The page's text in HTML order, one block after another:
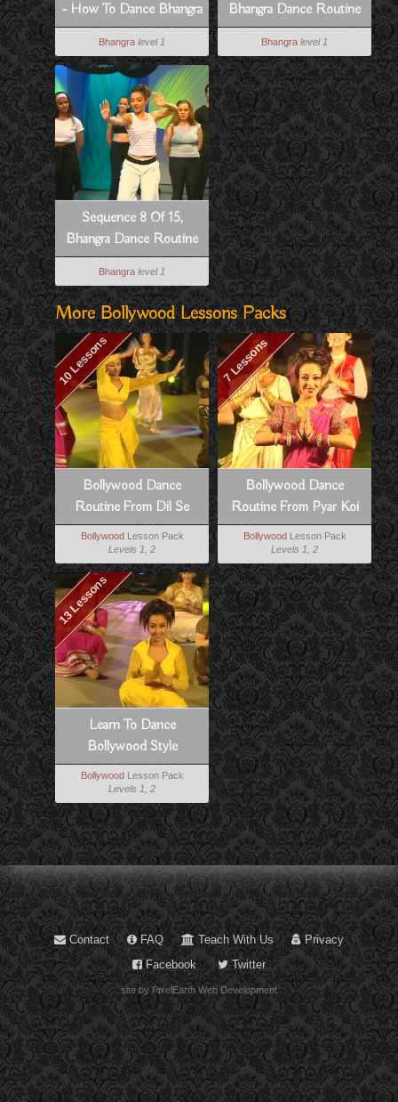
- How To Dance Bhangra
Style
Bhangra level 1
Bhangra Dance Routine
To Hass Hogia
Bhangra level 1
Sequence 8 Of 15,
Bhangra Dance Routine
To Hass Hogia
Bhangra level 1
More Bollywood Lessons Packs
10 Lessons
Bollywood Dance
Routine From Dil Se
Bollywood Lesson Pack
Levels 1, 2
7 Lessons
Bollywood Dance
Routine From Pyar Koi
Khel Nahi
Bollywood Lesson Pack
Levels 1, 2
13 Lessons
Learn To Dance
Bollywood Style
Bollywood Lesson Pack
Levels 1, 2
Contact FAQ Teach With Us
Privacy
Facebook
Twitter
site by PixelEarth Web Development